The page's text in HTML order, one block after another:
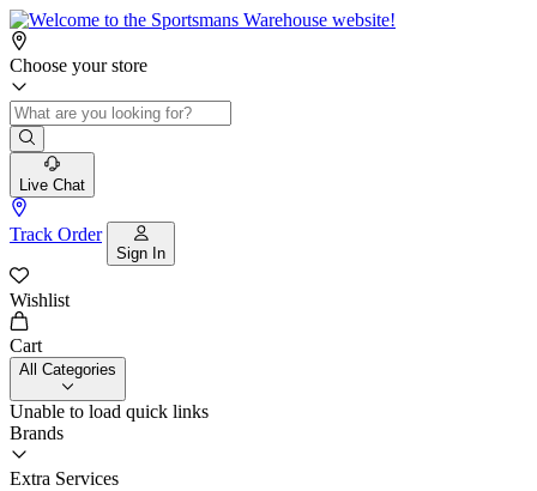
Choose your store
Live Chat
Track Order
Sign In
Wishlist
Cart
All Categories
Unable to load quick links
Brands
Extra Services